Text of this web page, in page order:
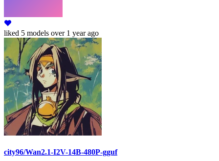
liked 5 models over 1 year ago
city96/Wan2.1-I2V-14B-480P-gguf